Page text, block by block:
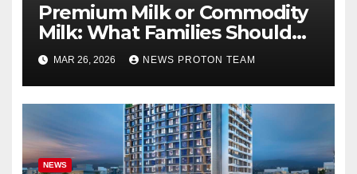
Premium Milk or Commodity
Milk: What Families Should
Know
MAR 26, 2026 NEWS PROTON TEAM
NEWS